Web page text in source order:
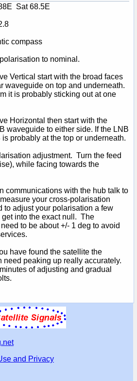
Sat 68.5E
compass
to nominal.
Vertical start with the broad faces
waveguide on top and underneath.
it is probably sticking out at one
Horizontal then start with the
waveguide to either side. If the LNB
probably at the top or underneath.
adjustment. Turn the feed
while facing towards the
communications with the hub talk to
your cross-polarisation
to adjust your polarisation a few
into the exact null. The
to be about +/- 1 deg to avoid
have found the satellite the
need peaking up really accurately.
of adjusting and gradual
and Privacy